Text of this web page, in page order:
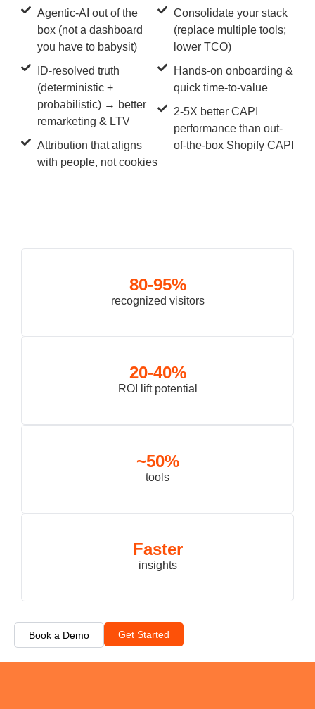
Agentic-AI out of the
box (not a dashboard
you have to babysit)
ID-resolved truth
(deterministic +
probabilistic) → better
remarketing & LTV
Attribution that aligns
with people, not cookies
Consolidate your stack
(replace multiple tools;
lower TCO)
Hands-on onboarding &
quick time-to-value
2-5X better CAPI
performance than out-
of-the-box Shopify CAPI
80-95%
recognized visitors
20-40%
ROI lift potential
~50%
tools
Faster
insights
Book a Demo Get Started